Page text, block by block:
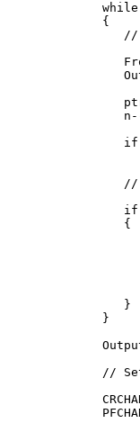
   {
      {
      }
   }
//